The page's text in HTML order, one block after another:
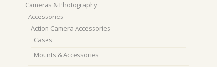
Cameras & Photography
Accessories
Action Camera Accessories
Cases
Mounts & Accessories